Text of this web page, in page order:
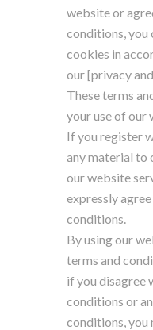
website or
conditions, you
cookies in
our [privacy
These terms
your use of our
If you register
any material to
our website
expressly
conditions.
By using our
terms and
if you disagree
conditions or
conditions, you